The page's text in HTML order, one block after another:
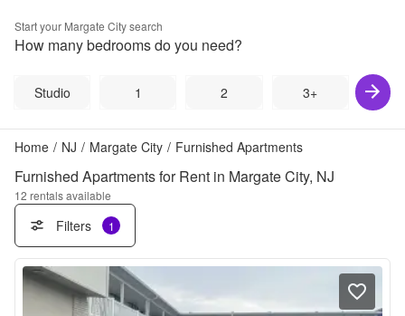
Start your Margate Citysearch
How many bedrooms do you need?
Studio 1 2 3+
Home / NJ / Margate City / Furnished Apartments
Furnished Apartments for Rent in Margate City, NJ
12 rentals available
Filters 1